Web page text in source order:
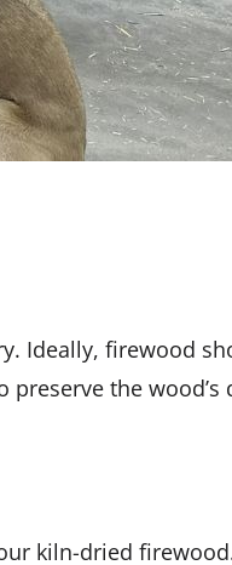
Ideally, firewood
the wood’s
kiln-dried